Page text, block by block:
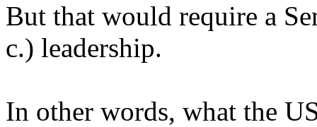
But that would require a
c.) leadership.
In other words, what the